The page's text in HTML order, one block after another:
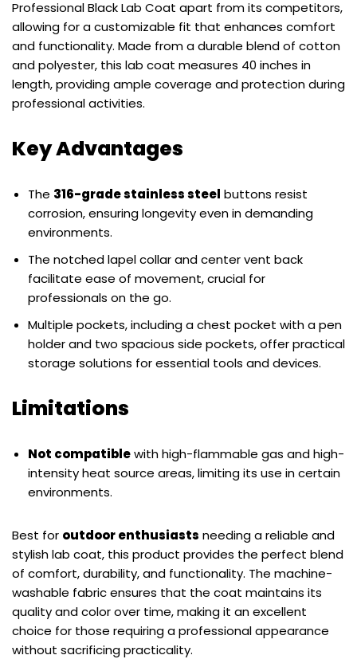
Professional Black Lab Coat apart from its competitors,
allowing for a customizable fit that enhances comfort
and functionality. Made from a durable blend of cotton
and polyester, this lab coat measures 40 inches in
length, providing ample coverage and protection during
professional activities.
Key Advantages
The 316-grade stainless steel buttons resist
corrosion, ensuring longevity even in demanding
environments.
The notched lapel collar and center vent back
facilitate ease of movement, crucial for
professionals on the go.
Multiple pockets, including a chest pocket with a pen
holder and two spacious side pockets, offer practical
storage solutions for essential tools and devices.
Limitations
Not compatiblewith high-flammable gas and high-
intensity heat source areas, limiting its use in certain
environments.
Best for outdoor enthusiasts needing a reliable and
stylish lab coat, this product provides the perfect blend
of comfort, durability, and functionality. The machine-
washable fabric ensures that the coat maintains its
quality and color over time, making it an excellent
choice for those requiring a professional appearance
without sacrificing practicality.